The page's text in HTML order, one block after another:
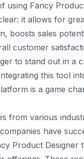
using Fancy
it allows for
boosts sales
customer
to stand out in a
this tool
is a game
from various
have
Product Designer